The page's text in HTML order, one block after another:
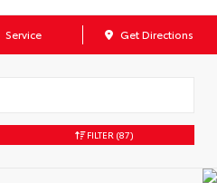
Service Get Directions
FILTER (87)